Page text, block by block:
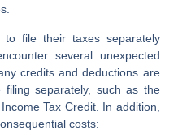
to file their taxes separately
several unexpected
credits and deductions are
separately, such as the
Tax Credit. In addition,
costs: